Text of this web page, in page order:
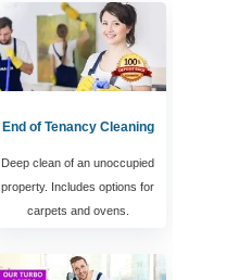
End of Tenancy Cleaning
Deep clean of an unoccupied
property. Includes options for
carpets and ovens.